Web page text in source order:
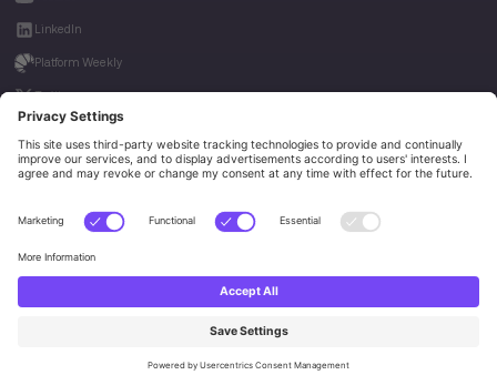
LinkedIn
Platform Weekly
Twitter
House of Kube
Weave Intelligence
© 2026 Platform Engineering. All rights reserved.